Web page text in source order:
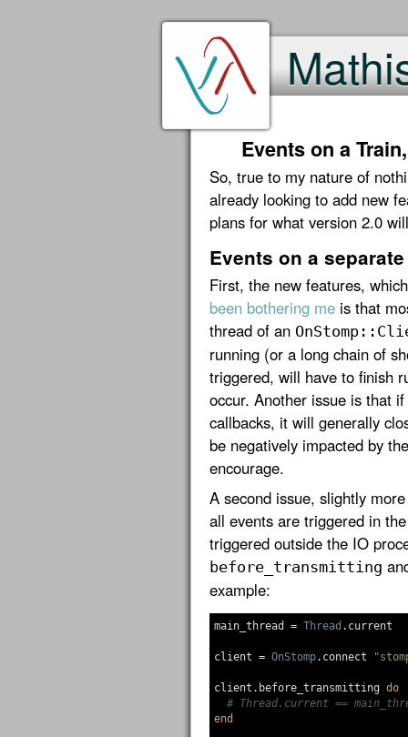
Events on a
So, true to my nature of
already looking to add new
plans for what version 2.0
Events on a
First, the new features,
been bothering me is that
thread of an
running (or a long chain of
triggered, will have to finish
occur. Another issue is that
callbacks, it will generally
be negatively impacted by
encourage.
A second issue, slightly
all events are triggered in
triggered outside the IO
before_transmitting
example:
main_thread = Thread . current
client = OnStomp. connect
client . before_transmitting do
# Thread.current ==
end